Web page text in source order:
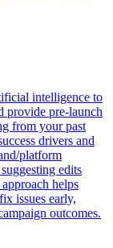
intelligence to
provide pre-launch
from your past
drivers and
platform
edits
helps
issues early,
outcomes.